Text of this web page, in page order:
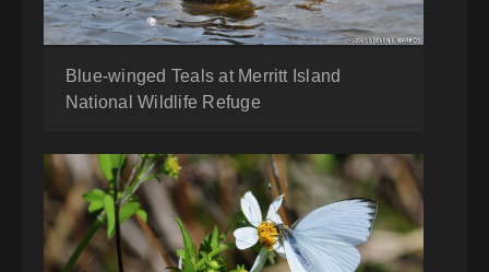
Blue-winged Teals at Merritt Island
National Wildlife Refuge